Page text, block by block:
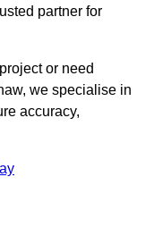
partner for
or need
we specialise in
accuracy,